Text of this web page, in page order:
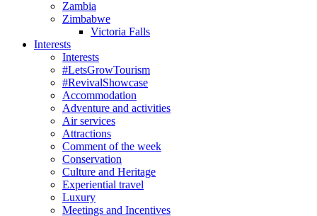
Zambia
Zimbabwe
Victoria Falls
Interests
Interests
#LetsGrowTourism
#RevivalShowcase
Accommodation
Adventure and activities
Air services
Attractions
Comment of the week
Conservation
Culture and Heritage
Experiential travel
Luxury
Meetings and Incentives